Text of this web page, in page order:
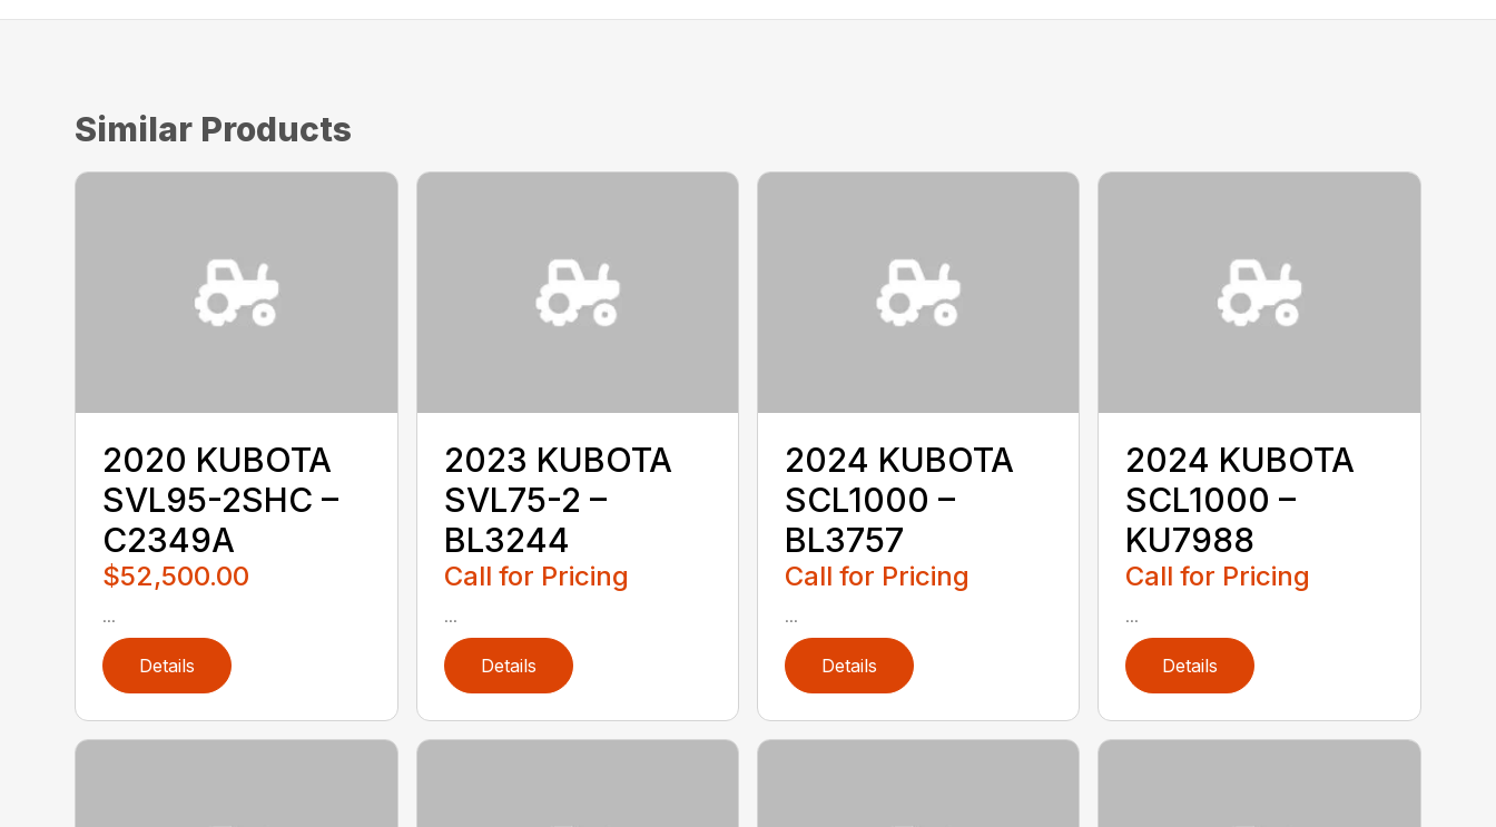
Similar Products
2020 KUBOTA
SVL95-2SHC –
C2349A
$52,500.00
...
Details
2023 KUBOTA
SVL75-2 –
BL3244
Call for Pricing
...
Details
2024 KUBOTA
SCL1000 –
BL3757
Call for Pricing
...
Details
2024 KUBOTA
SCL1000 –
KU7988
Call for Pricing
...
Details